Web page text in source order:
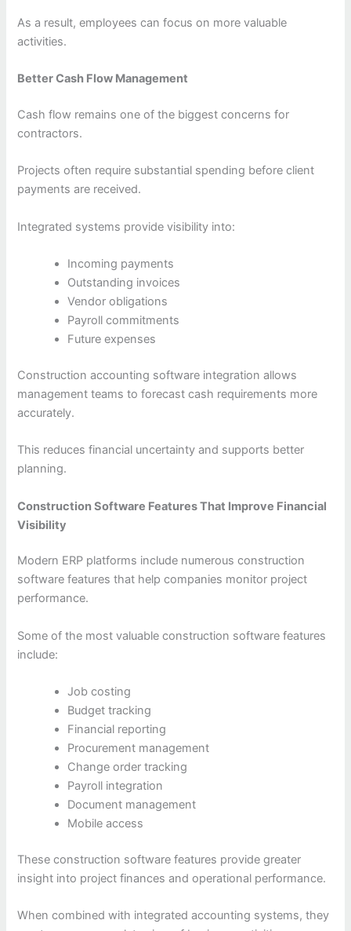
As a result, employees can focus on more valuable
activities.
Better Cash Flow Management
Cash flow remains one of the biggest concerns for
contractors.
Projects often require substantial spending before client
payments are received.
Integrated systems provide visibility into:
Incoming payments
Outstanding invoices
Vendor obligations
Payroll commitments
Future expenses
Construction accounting software integration allows
management teams to forecast cash requirements more
accurately.
This reduces financial uncertainty and supports better
planning.
Construction Software Features That Improve Financial
Visibility
Modern ERP platforms include numerous construction
software features that help companies monitor project
performance.
Some of the most valuable construction software features
include:
Job costing
Budget tracking
Financial reporting
Procurement management
Change order tracking
Payroll integration
Document management
Mobile access
These construction software features provide greater
insight into project finances and operational performance.
When combined with integrated accounting systems, they